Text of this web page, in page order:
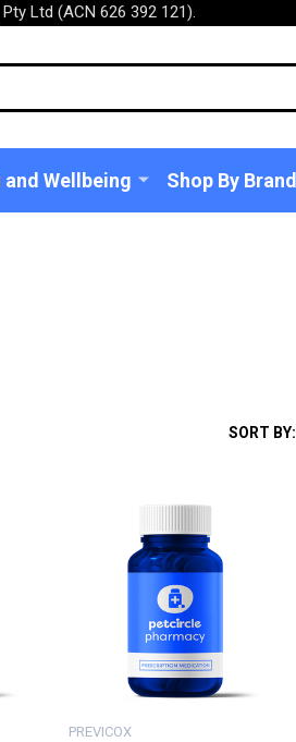
Ltd (ACN 626 392 121).
and Wellbeing Shop By Brand
SORT BY:
PREVICOX